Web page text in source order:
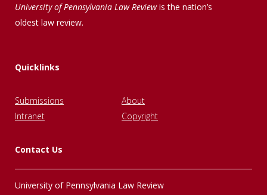
University of Pennsylvania Law Reviewis the nation’s
oldest law review.
Quicklinks
Submissions
About
Intranet
Copyright
Contact Us
University of Pennsylvania Law Review